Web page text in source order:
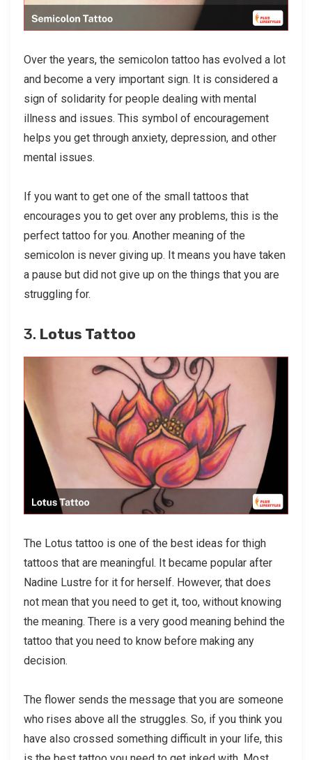
Over the years, the semicolon tattoo has evolved a lot
and become a very important sign. It is considered a
sign of solidarity for people dealing with mental
illness and issues. This symbol of encouragement
helps you get through anxiety, depression, and other
mental issues.
If you want to get one of the small tattoos that
encourages you to get over any problems, this is the
perfect tattoo for you. Another meaning of the
semicolon is never giving up. It means you have taken
a pause but did not give up on the things that you are
struggling for.
3. Lotus Tattoo
The Lotus tattoo is one of the best ideas for thigh
tattoos that are meaningful. It became popular after
Nadine Lustre for it for herself. However, that does
not mean that you need to get it, too, without knowing
the meaning. There is a very good meaning behind the
tattoo that you need to know before making any
decision.
The flower sends the message that you are someone
who rises above all the struggles. So, if you think you
have also crossed something difficult in your life, this